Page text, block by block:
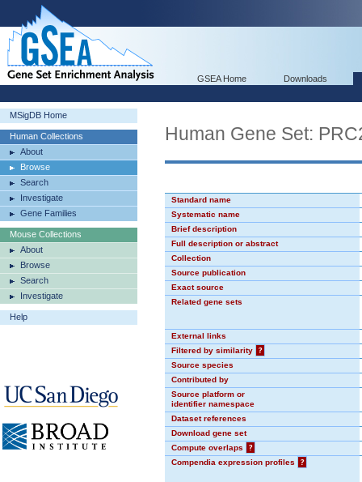
GSEA Home Downloads
MSigDB Home
Human Collections
About
Browse
Search
Investigate
Gene Families
Mouse Collections
About
Browse
Search
Investigate
Help
Human Gene Set:
Standard name
Systematic name
Brief description
Full description or abstract
Collection
Source publication
Exact source
Related gene sets
External links
Filtered by similarity
?
Source species
Contributed by
Source platform or
identifier namespace
Dataset references
Download gene set
Compute overlaps
?
Compendia expression profiles
?